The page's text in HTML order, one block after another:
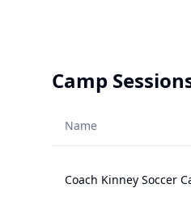
Camp
Name
Coach Kinney Soccer